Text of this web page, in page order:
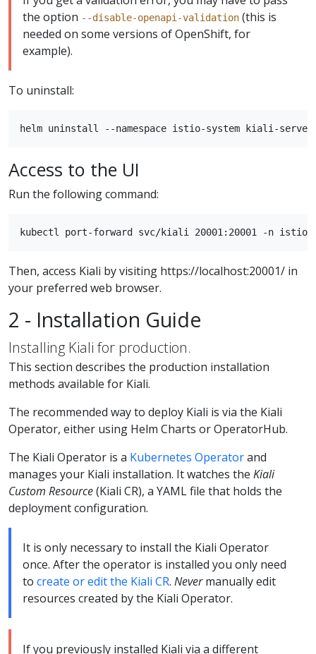
the option --disable-openapi-validation (this is
needed on some versions of OpenShift, for
example).
To uninstall:
Access to the UI
Run the following command:
Then, access Kiali by visiting https://localhost:20001/ in
your preferred web browser.
2 - Installation Guide
Installing Kiali for production.
This section describes the production installation
methods available for Kiali.
The recommended way to deploy Kiali is via the Kiali
Operator, either using Helm Charts or OperatorHub.
The Kiali Operator is a Kubernetes Operatorand
manages your Kiali installation. It watches the Kiali
Custom Resource(Kiali CR), a YAML file that holds the
deployment configuration.
It is only necessary to install the Kiali Operator
once. After the operator is installed you only need
to create or edit the Kiali CR. Nevermanually edit
resources created by the Kiali Operator.
If you previously installed Kiali via a different